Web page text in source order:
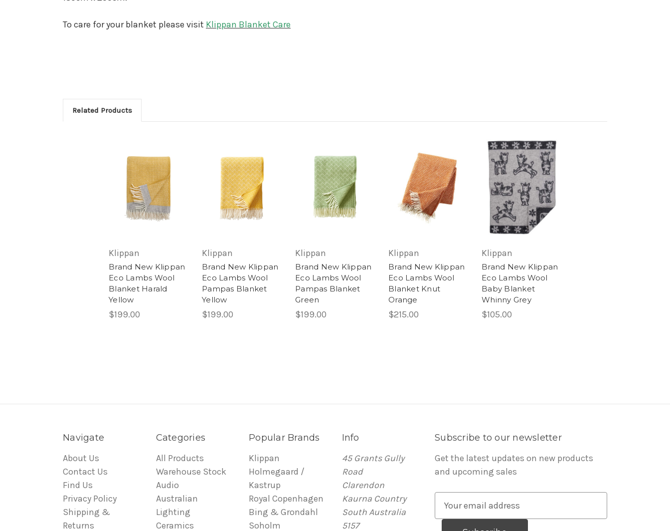
To care for your blanket please visit Klippan Blanket Care
Related Products
Klippan
Brand New Klippan
Eco Lambs Wool
Blanket Harald
Yellow
$199.00
Klippan
Brand New Klippan
Eco Lambs Wool
Pampas Blanket
Yellow
$199.00
Klippan
Brand New Klippan
Eco Lambs Wool
Pampas Blanket
Green
$199.00
Klippan
Brand New Klippan
Eco Lambs Wool
Blanket Knut
Orange
$215.00
Klippan
Brand New Klippan
Eco Lambs Wool
Baby Blanket
Whinny Grey
$105.00
Navigate
About Us
Contact Us
Find Us
Privacy Policy
Shipping &
Returns
Categories
All Products
Warehouse Stock
Audio
Australian
Lighting
Ceramics
Popular Brands
Klippan
Holmegaard /
Kastrup
Royal Copenhagen
Bing & Grondahl
Soholm
Info
45 Grants Gully
Road
Clarendon
Kaurna Country
South Australia
5157
Subscribe to our newsletter
Get the latest updates on new products
and upcoming sales